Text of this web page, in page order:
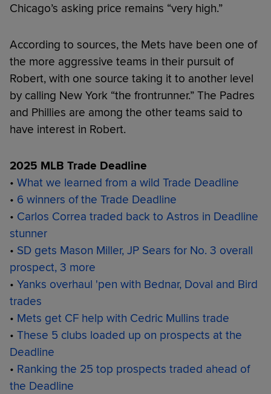
Chicago’s asking price remains “very high.”
According to sources, the Mets have been one of
the more aggressive teams in their pursuit of
Robert, with one source taking it to another level
by calling New York “the frontrunner.” The Padres
and Phillies are among the other teams said to
have interest in Robert.
2025 MLB Trade Deadline
• What we learned from a wild Trade Deadline
• 6 winners of the Trade Deadline
• Carlos Correa traded back to Astros in Deadline
stunner
• SD gets Mason Miller, JP Sears for No. 3 overall
prospect, 3 more
• Yanks overhaul 'pen with Bednar, Doval and Bird
trades
• Mets get CF help with Cedric Mullins trade
• These 5 clubs loaded up on prospects at the
Deadline
• Ranking the 25 top prospects traded ahead of
the Deadline